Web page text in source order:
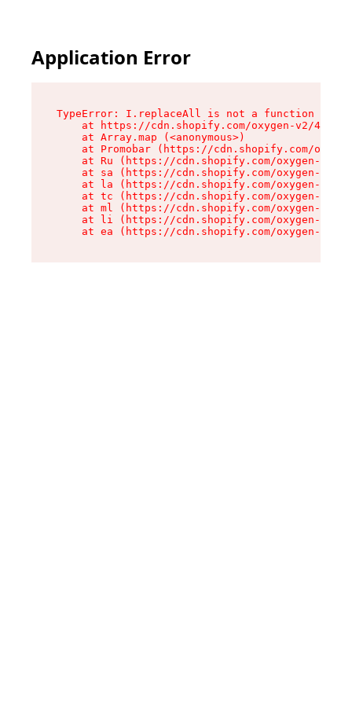
Application Error
TypeError: I.replaceAll is not a function
at https://cdn.shopify.com/oxygen-v2/
    at Array.map (<anonymous>)
at Promobar (https://cdn.shopify.com/
at Ru (https://cdn.shopify.com/oxygen-v2/
at sa (https://cdn.shopify.com/oxygen-v2/
at la (https://cdn.shopify.com/oxygen-v2/
at tc (https://cdn.shopify.com/oxygen-v2/
at ml (https://cdn.shopify.com/oxygen-v2/
at li (https://cdn.shopify.com/oxygen-v2/
at ea (https://cdn.shopify.com/oxygen-v2/